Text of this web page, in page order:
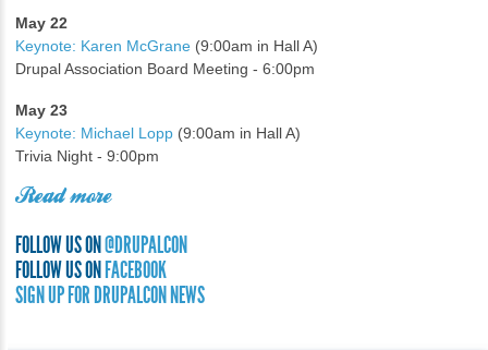
May 22
Keynote: Karen McGrane (9:00am in Hall A)
Drupal Association Board Meeting - 6:00pm
May 23
Keynote: Michael Lopp (9:00am in Hall A)
Trivia Night - 9:00pm
Read more
FOLLOW US ON@DRUPALCON
FOLLOW US ONFACEBOOK
SIGN UP FOR DRUPALCON NEWS